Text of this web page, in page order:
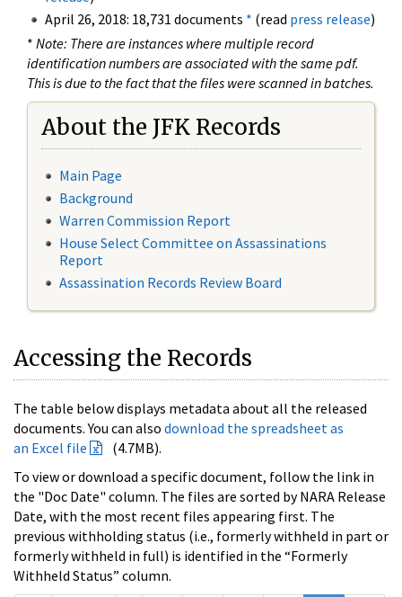
April 26, 2018: 18,731 documents * (read press release)
* Note: There are instances where multiple record
identification numbers are associated with the same pdf.
This is due to the fact that the files were scanned in batches.
About the JFK Records
Main Page
Background
Warren Commission Report
House Select Committee on Assassinations
Report
Assassination Records Review Board
Accessing the Records
The table below displays metadata about all the released
documents. You can also download the spreadsheet as
an Excel file
(4.7MB).
To view or download a specific document, follow the link in
the "Doc Date" column. The files are sorted by NARA Release
Date, with the most recent files appearing first. The
previous withholding status (i.e., formerly withheld in part or
formerly withheld in full) is identified in the “Formerly
Withheld Status” column.